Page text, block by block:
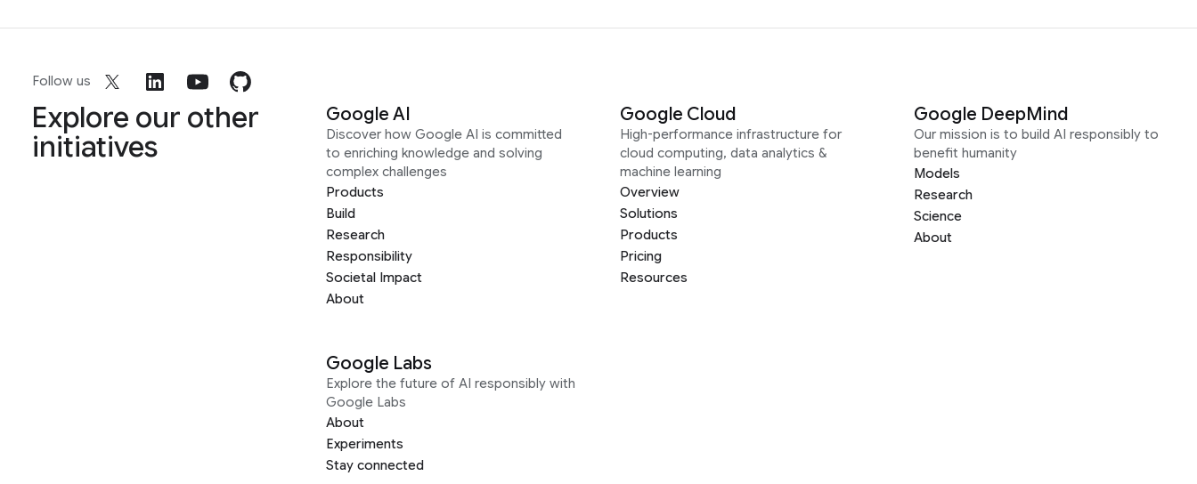
Follow us
Explore our other
initiatives
Google AI
Discover how Google AI is committed
to enriching knowledge and solving
complex challenges
Products
Build
Research
Responsibility
Societal Impact
About
Google Cloud
High-performance infrastructure for
cloud computing, data analytics &
machine learning
Overview
Solutions
Products
Pricing
Resources
Google DeepMind
Our mission is to build AI responsibly to
benefit humanity
Models
Research
Science
About
Google Labs
Explore the future of AI responsibly with
Google Labs
About
Experiments
Stay connected